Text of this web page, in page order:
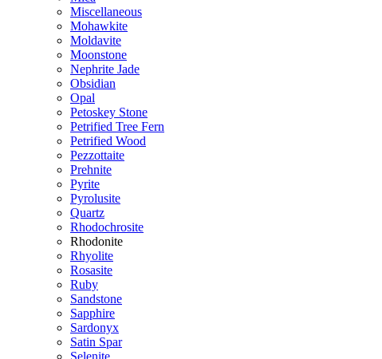
Miscellaneous
Mohawkite
Moldavite
Moonstone
Nephrite Jade
Obsidian
Opal
Petoskey Stone
Petrified Tree Fern
Petrified Wood
Pezzottaite
Prehnite
Pyrite
Pyrolusite
Quartz
Rhodochrosite
Rhodonite
Rhyolite
Rosasite
Ruby
Sandstone
Sapphire
Sardonyx
Satin Spar
Selenite